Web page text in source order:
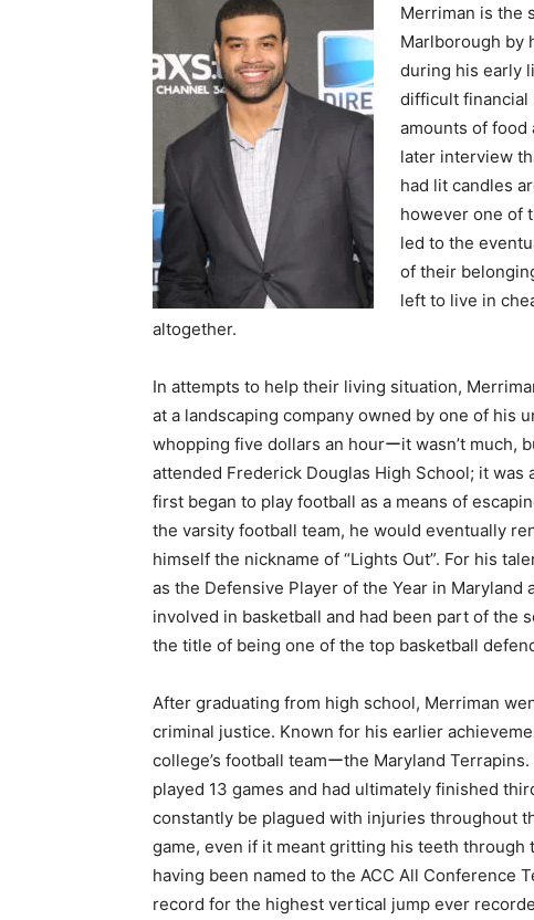
Merriman is the
Marlborough by
during his early
difficult financial
amounts of food
later interview
had lit candles
however one of
led to the
of their
left to live in
altogether.
In attempts to help their living situation,
at a landscaping company owned by one of his
whopping five dollars an hourーit wasn’t much,
attended Frederick Douglas High School; it
first began to play football as a means of
the varsity football team, he would eventually
himself the nickname of “Lights Out”. For his
as the Defensive Player of the Year in
involved in basketball and had been part of the
the title of being one of the top basketball
After graduating from high school, Merriman
criminal justice. Known for his earlier
college’s football teamーthe Maryland
played 13 games and had ultimately finished
constantly be plagued with injuries throughout
game, even if it meant gritting his teeth
having been named to the ACC All Conference
record for the highest vertical jump ever